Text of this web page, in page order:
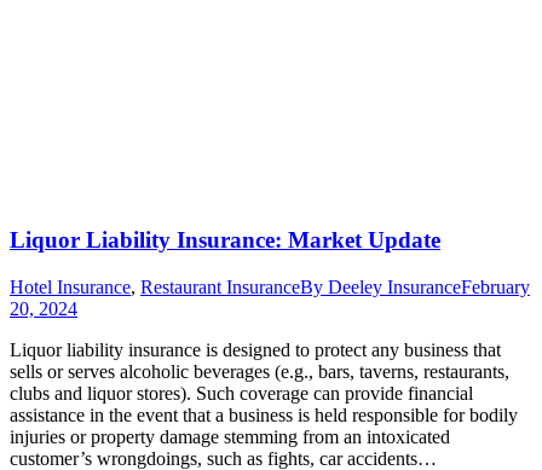
Liquor Liability Insurance: Market Update
Hotel Insurance, Restaurant InsuranceBy Deeley InsuranceFebruary
20, 2024
Liquor liability insurance is designed to protect any business that
sells or serves alcoholic beverages (e.g., bars, taverns, restaurants,
clubs and liquor stores). Such coverage can provide financial
assistance in the event that a business is held responsible for bodily
injuries or property damage stemming from an intoxicated
customer’s wrongdoings, such as fights, car accidents…